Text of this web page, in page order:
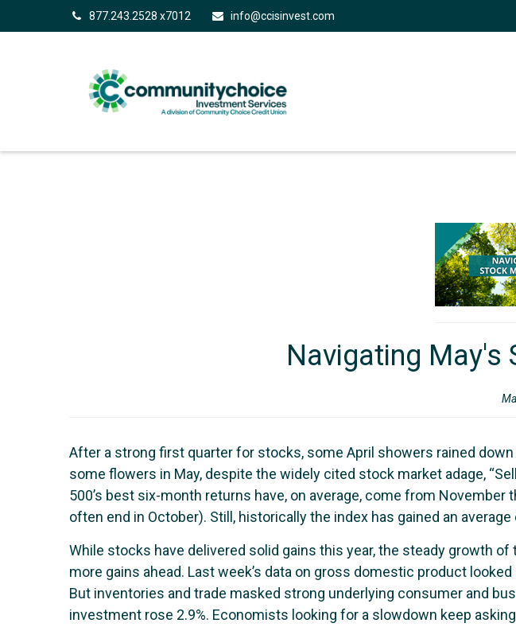
877.243.2528 x7012 info@ccisinvest.com
Navigating May's
After a strong first quarter for stocks, some April showers rained
some flowers in May, despite the widely cited stock market adage,
500’s best six-month returns have, on average, come from
often end in October). Still, historically the index has gained an
While stocks have delivered solid gains this year, the steady growth
more gains ahead. Last week’s data on gross domestic product
But inventories and trade masked strong underlying consumer and
investment rose 2.9%. Economists looking for a slowdown keep